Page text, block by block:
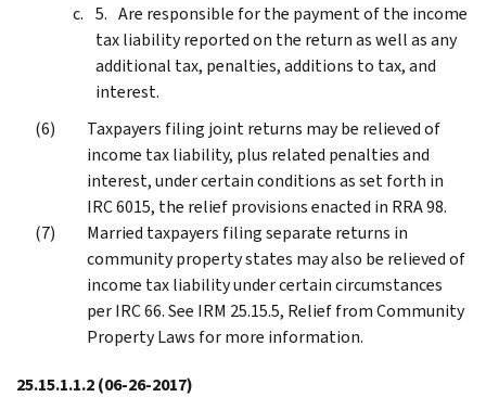
Are responsible for the payment of the income
tax liability reported on the return as well as any
additional tax, penalties, additions to tax, and
interest.
Taxpayers filing joint returns may be relieved of
income tax liability, plus related penalties and
interest, under certain conditions as set forth in
IRC 6015, the relief provisions enacted in RRA 98.
Married taxpayers filing separate returns in
community property states may also be relieved of
income tax liability under certain circumstances
per IRC 66. See IRM 25.15.5, Relief from Community
Property Laws for more information.
25.15.1.1.2(06-26-2017)